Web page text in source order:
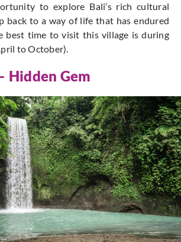
to explore Bali’s rich cultural
back to a way of life that has endured
best time to visit this village is during
to October).
Hidden Gem